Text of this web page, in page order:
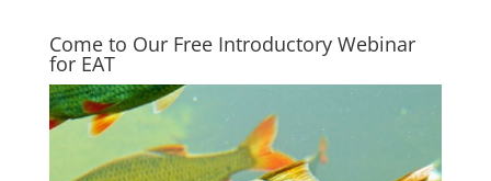
Come to Our Free Introductory Webinar
for EAT